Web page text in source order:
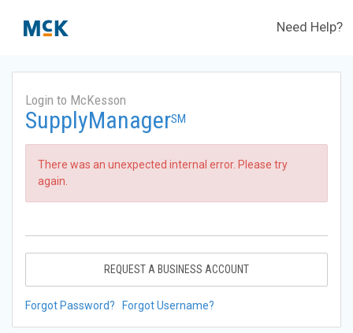
Need Help?
Login to McKesson
SupplyManagerSM
There was an unexpected internal error. Please try
again.
REQUEST A BUSINESS ACCOUNT
Forgot Password? Forgot Username?